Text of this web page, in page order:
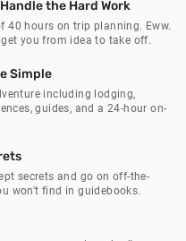
the Hard Work
40 hours on trip planning. Eww.
you from idea to take off.
Simple
including lodging,
guides, and a 24-hour on-
secrets and go on off-the-
won't find in guidebooks.